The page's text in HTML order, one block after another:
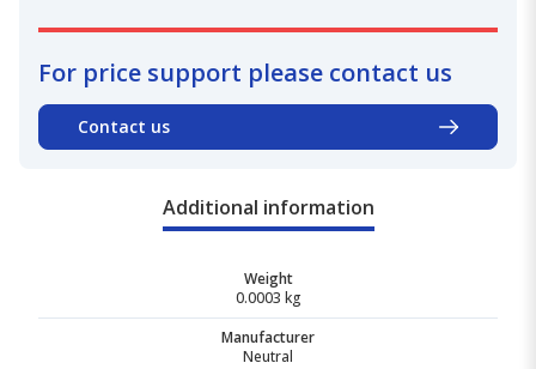
For price support please contact us
Contact us
Additional information
Weight
0.0003 kg
Manufacturer
Neutral